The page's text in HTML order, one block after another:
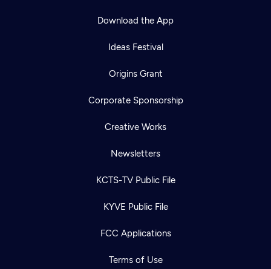
Download the App
Ideas Festival
Origins Grant
Corporate Sponsorship
Creative Works
Newsletters
KCTS-TV Public File
KYVE Public File
FCC Applications
Terms of Use